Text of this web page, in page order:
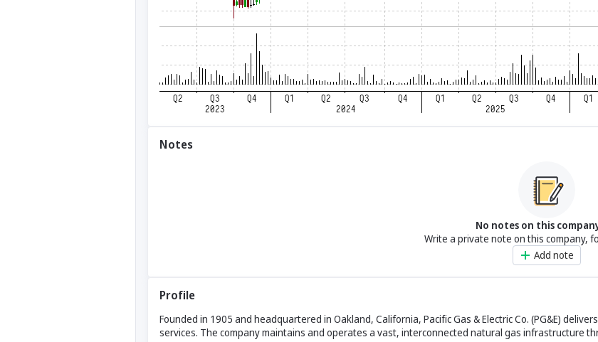
Notes
No notes on this
Write a private note on this company,
Add note
Profile
Founded in 1905 and headquartered in Oakland, California, Pacific Gas & Electric Co. (PG&E)
services. The company maintains and operates a vast, interconnected natural gas infrastructure